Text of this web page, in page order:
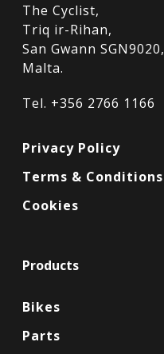
The Cyclist,
Triq ir-Rihan,
San Gwann SGN9020,
Malta.
Tel. +356 2766 1166
Privacy Policy
Terms & Conditions
Cookies
Products
Bikes
Parts